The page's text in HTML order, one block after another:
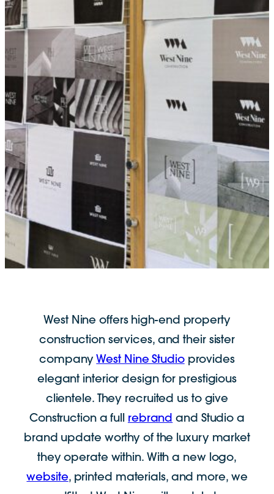
West Nine offers high-end property
construction services, and their sister
company West Nine Studioprovides
elegant interior design for prestigious
clientele. They recruited us to give
Construction a full rebrand and Studio a
brand update worthy of the luxury market
they operate within. With a new logo,
website, printed materials, and more, we